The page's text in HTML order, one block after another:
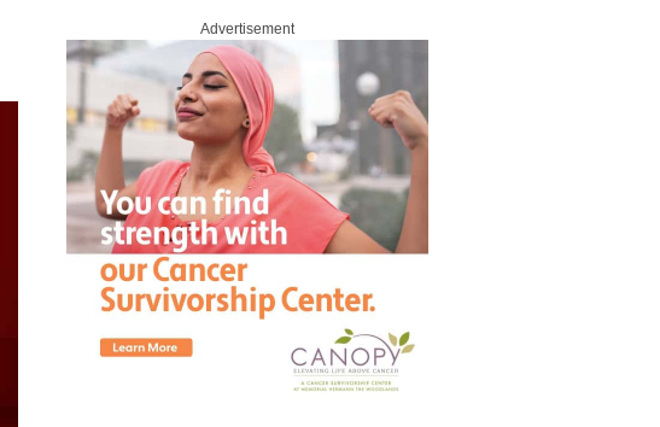
Advertisement